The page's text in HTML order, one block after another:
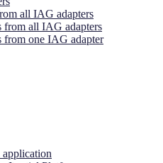
all IAG adapters
from all IAG adapters
from one IAG adapter
application